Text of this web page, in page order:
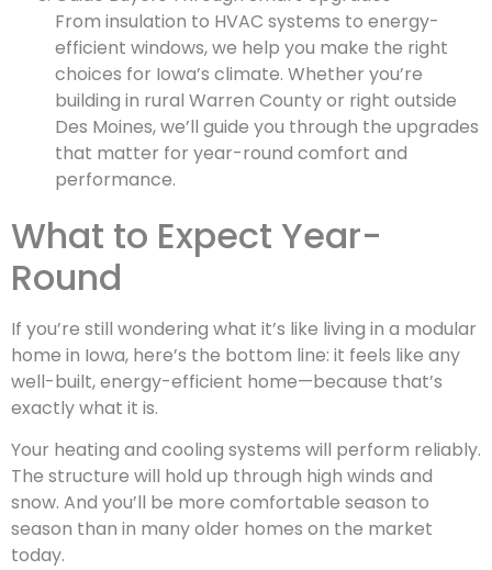
From insulation to HVAC systems to energy-
efficient windows, we help you make the right
choices for Iowa’s climate. Whether you’re
building in rural Warren County or right outside
Des Moines, we’ll guide you through the upgrades
that matter for year-round comfort and
performance.
What to Expect Year-
Round
If you’re still wondering what it’s like living in a modular
home in Iowa, here’s the bottom line: it feels like any
well-built, energy-efficient home—because that’s
exactly what it is.
Your heating and cooling systems will perform reliably.
The structure will hold up through high winds and
snow. And you’ll be more comfortable season to
season than in many older homes on the market
today.